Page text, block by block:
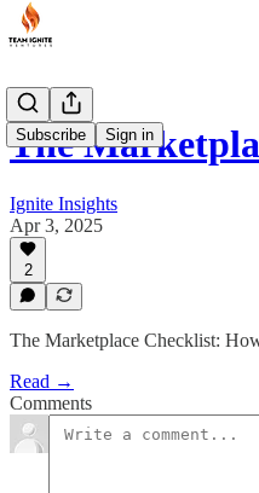
Subscribe Sign in
The
Ignite Insights
Apr 3, 2025
2
The Marketplace Checklist:
Read →
Comments